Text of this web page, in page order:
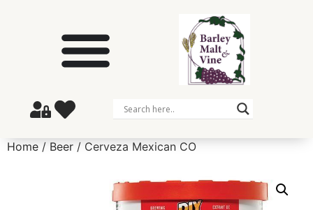
Home / Beer / Cerveza Mexican CO